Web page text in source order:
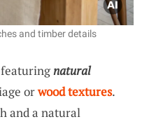
and timber details
natural
orwood textures.
and a natural